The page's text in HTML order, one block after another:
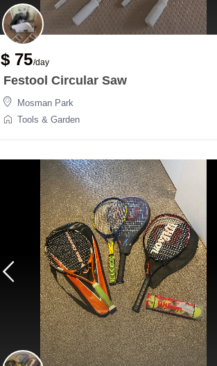
$ 75/day
Festool Circular Saw
Mosman Park
Tools & Garden